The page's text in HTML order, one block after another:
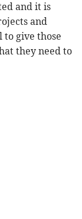
and it is
and
give those
they need to